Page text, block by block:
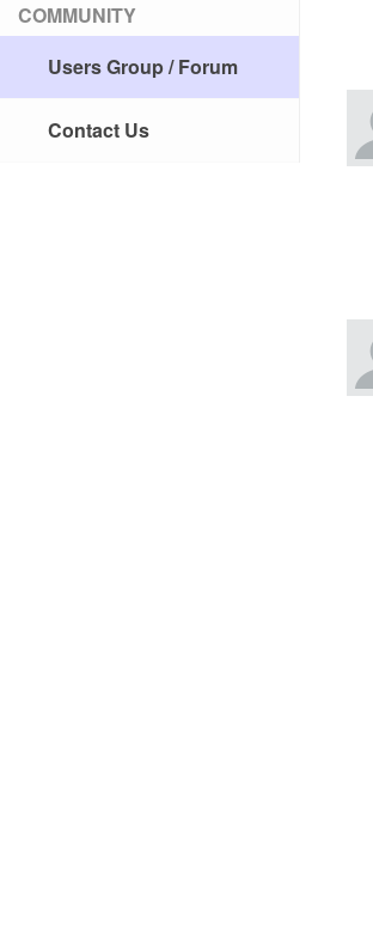
COMMUNITY
Users Group / Forum
Contact Us